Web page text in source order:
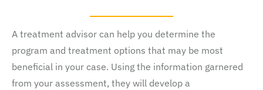
A treatment advisor can help you determine the
program and treatment options that may be most
beneficial in your case. Using the information garnered
from your assessment, they will develop a